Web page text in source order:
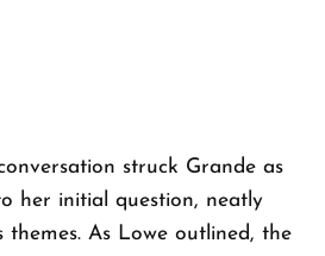
struck Grande as
her initial question, neatly
As Lowe outlined, the